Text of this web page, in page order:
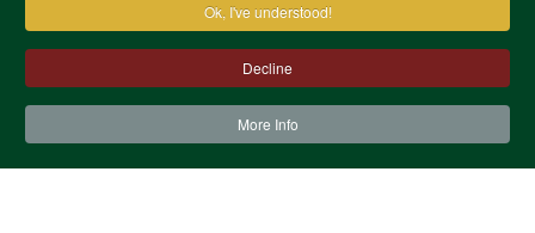
Ok, I've understood!
Decline
More Info
Terms & Conditions